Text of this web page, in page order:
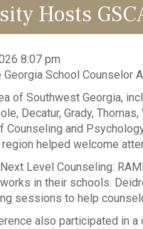
Hosts
8:07 pm
School Counselor
of Southwest Georgia,
Decatur, Grady,
and
helped welcome
Level Counseling:
in their schools.
sessions to help
also participated in